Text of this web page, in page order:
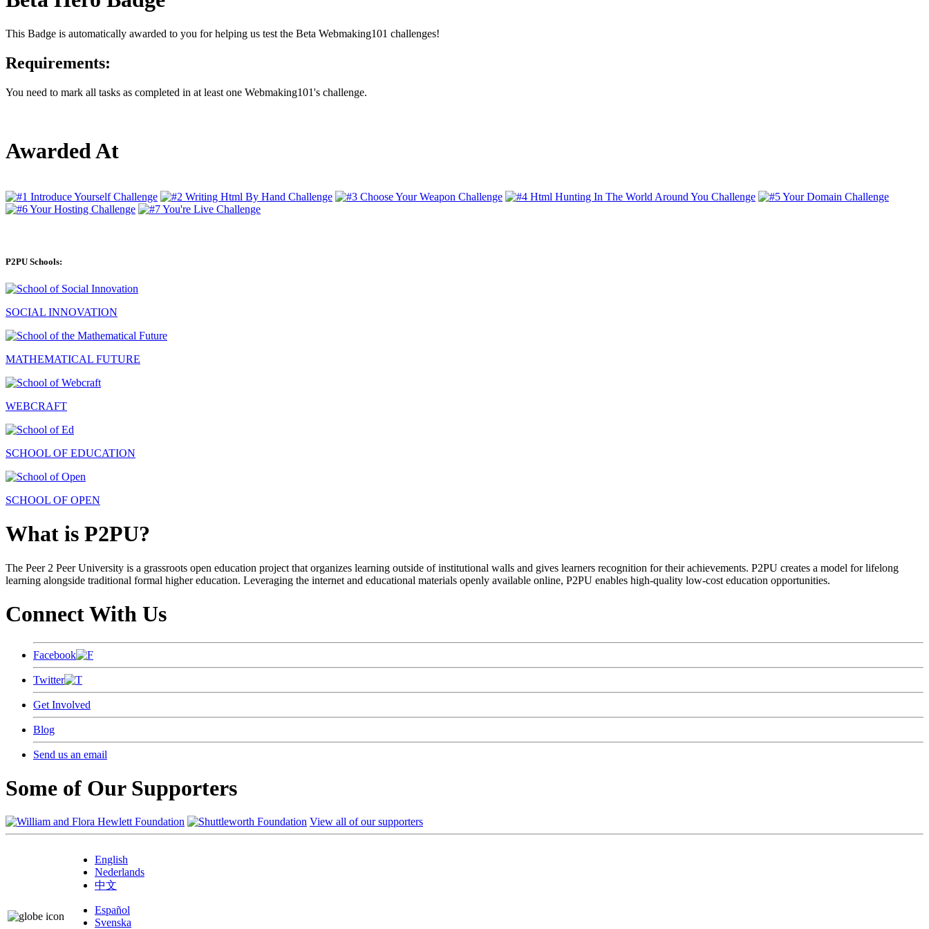
This Badge is automatically awarded to you for helping us test the Beta Webmaking101 challenges!
Requirements:
You need to mark all tasks as completed in at least one Webmaking101's challenge.
Awarded At
P2PU Schools:
SOCIAL INNOVATION
MATHEMATICAL FUTURE
WEBCRAFT
SCHOOL OF EDUCATION
SCHOOL OF OPEN
What is P2PU?
The Peer 2 Peer University is a grassroots open education project that organizes learning outside of institutional walls and gives learners recognition for their achievements. P2PU creates a model for lifelong
learning alongside traditional formal higher education. Leveraging the internet and educational materials openly available online, P2PU enables high-quality low-cost education opportunities.
Connect With Us
Facebook
Twitter
Get Involved
Blog
Send us an email
Some of Our Supporters
View all of our supporters
English
Nederlands
中文
Español
Svenska